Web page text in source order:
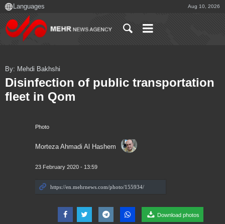
Aug 10, 2026
Photo
Morteza Ahmadi Al Hashem
23 February 2020 - 13:59
Download photos
By: Mehdi Bakhshi
Disinfection of public transportation
fleet in Qom